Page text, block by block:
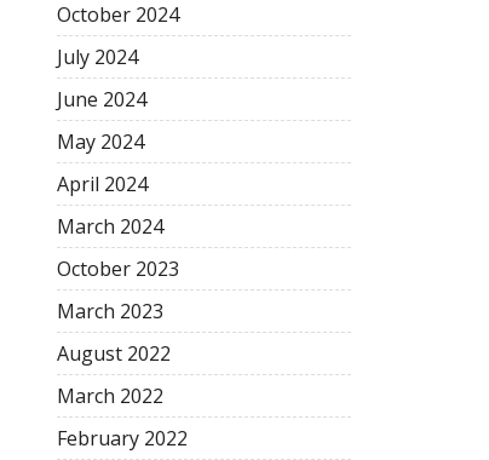
October 2024
July 2024
June 2024
May 2024
April 2024
March 2024
October 2023
March 2023
August 2022
March 2022
February 2022